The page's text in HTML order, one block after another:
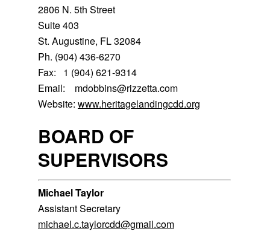
2806 N. 5th Street
Suite 403
St. Augustine, FL 32084
Ph. (904) 436-6270
Fax: 1 (904) 621-9314
Email: mdobbins@rizzetta.com
Website: www.heritagelandingcdd.org
BOARD OF
SUPERVISORS
Michael Taylor
Assistant Secretary
michael.c.taylorcdd@gmail.com